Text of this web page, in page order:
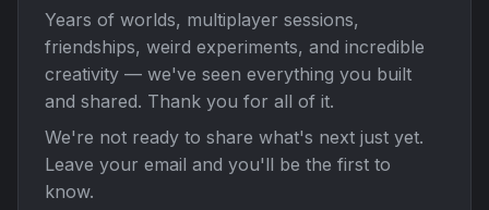
Years of worlds, multiplayer sessions,
friendships, weird experiments, and incredible
creativity — we've seen everything you built
and shared. Thank you for all of it.
We're not ready to share what's next just yet.
Leave your email and you'll be the first to
know.